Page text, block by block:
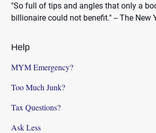
"So full of tips and angles that only a
billionaire could not benefit." -- The New
Help
MYM Emergency?
Too Much Junk?
Tax Questions?
Ask Less